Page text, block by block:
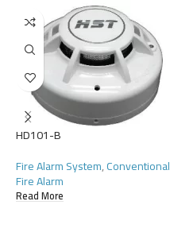
HD101-B
Fire Alarm System,Conventional
Fire Alarm
Read More